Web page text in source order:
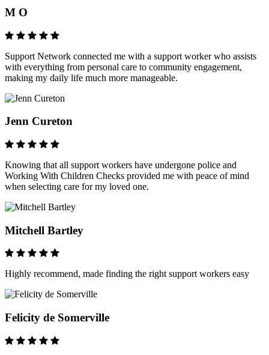
M O
Support Network connected me with a support worker who assists
with everything from personal care to community engagement,
making my daily life much more manageable.
Jenn Cureton
Knowing that all support workers have undergone police and
Working With Children Checks provided me with peace of mind
when selecting care for my loved one.
Mitchell Bartley
Highly recommend, made finding the right support workers easy
Felicity de Somerville